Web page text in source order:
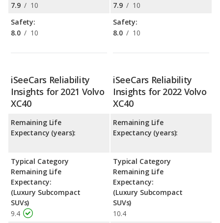
7.9 / 10
Safety:
8.0 / 10
7.9 / 10
Safety:
8.0 / 10
iSeeCars Reliability
Insights for 2021 Volvo
XC40
Remaining Life
Expectancy (years):
Typical Category
Remaining Life
Expectancy:
(Luxury Subcompact
SUVs)
9.4
iSeeCars Reliability
Insights for 2022 Volvo
XC40
Remaining Life
Expectancy (years):
Typical Category
Remaining Life
Expectancy:
(Luxury Subcompact
SUVs)
10.4